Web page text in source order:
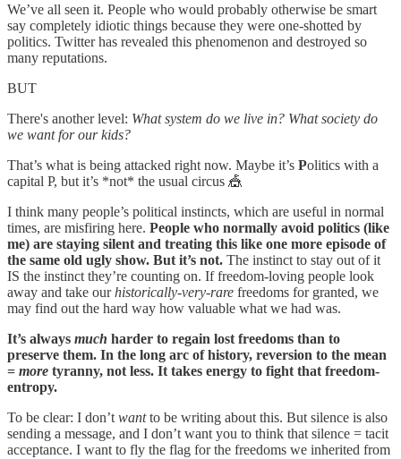
We’ve all seen it. People who would probably otherwise be smart
say completely idiotic things because they were one-shotted by
politics. Twitter has revealed this phenomenon and destroyed so
many reputations.
BUT
There's another level: What system do we live in? What society do
we want for our kids?
That’s what is being attacked right now. Maybe it’s Politics with a
capital P, but it’s *not* the usual circus 🎪
I think many people’s political instincts, which are useful in normal
times, are misfiring here. People who normally avoid politics (like
me) are staying silent and treating this like one more episode of
the same old ugly show. But it’s not. The instinct to stay out of it
IS the instinct they’re counting on. If freedom-loving people look
away and take ourhistorically-very-rare freedoms for granted, we
may find out the hard way how valuable what we had was.
It’s always much harder to regain lost freedoms than to
preserve them. In the long arc of history, reversion to the mean
= more tyranny, not less. It takes energy to fight that freedom-
entropy.
To be clear: I don’t wantto be writing about this. But silence is also
sending a message, and I don’t want you to think that silence = tacit
acceptance. I want to fly the flag for the freedoms we inherited from